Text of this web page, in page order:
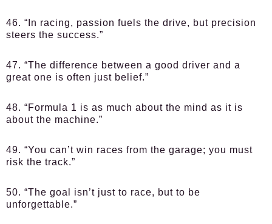
46. “In racing, passion fuels the drive, but precision
steers the success.”
47. “The difference between a good driver and a
great one is often just belief.”
48. “Formula 1 is as much about the mind as it is
about the machine.”
49. “You can’t win races from the garage; you must
risk the track.”
50. “The goal isn’t just to race, but to be
unforgettable.”